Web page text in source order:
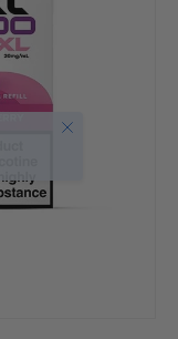
Close